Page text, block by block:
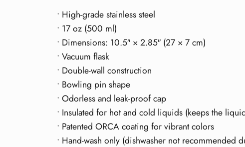
• High-grade stainless steel
• 17 oz (500 ml)
• Dimensions: 10.5″ × 2.85″ (27 × 7 cm)
• Vacuum flask
• Double-wall construction
• Bowling pin shape
• Odorless and leak-proof cap
• Insulated for hot and cold liquids (keeps the
• Patented ORCA coating for vibrant colors
• Hand-wash only (dishwasher not recommended